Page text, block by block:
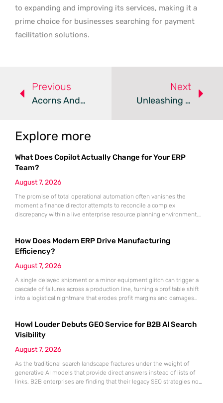
to expanding and improving its services, making it a
prime choice for businesses searching for payment
facilitation solutions.
Previous
Acorns And GoHenry Join Forces: A Pivotal Fintech Acquisition Paving The Way For New Growth And Services
Next
Unleashing Crypto Potential: Moon Mortgage’s Groundbreaking Lending Solutions For Digital Asset Investors
Explore more
What Does Copilot Actually Change for Your ERP
Team?
August 7, 2026
The promise of total operational automation often vanishes the
moment a finance director attempts to reconcile a complex
discrepancy within a live enterprise resource planning environment.
between marketing hype and tangible utility. For teams utilizing
Dynamics 365, the
How Does Modern ERP Drive Manufacturing
Efficiency?
August 7, 2026
A single delayed shipment or a minor equipment glitch can trigger a
cascade of failures across a production line, turning a profitable shift
into a logistical nightmare that erodes profit margins and damages
fail to account for the speed of the contemporary
Howl Louder Debuts GEO Service for B2B AI Search
Visibility
August 7, 2026
As the traditional search landscape fractures under the weight of
generative AI models that provide direct answers instead of lists of
links, B2B enterprises are finding that their legacy SEO strategies no